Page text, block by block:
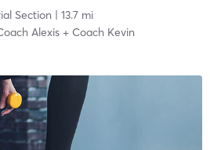
Section | 13.7 mi
Alexis + Coach Kevin